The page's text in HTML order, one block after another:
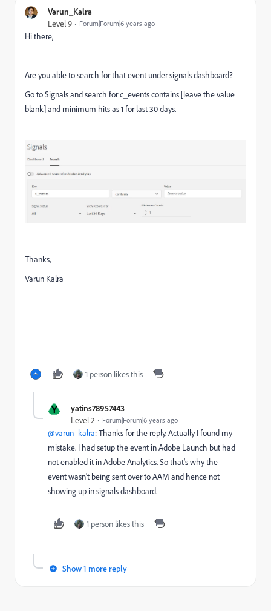
Varun_Kalra
Level 9 Forum|Forum|6 years ago
Hi there,
Are you able to search for that event under signals dashboard?
Go to Signals and search for c_events contains [leave the value
blank] and minimum hits as 1 for last 30 days.
Thanks,
Varun Kalra
1 person likes this
Y yatins78957443
Level 2 Forum|Forum|6 years ago
@varun_kalra: Thanks for the reply. Actually I found my
mistake. I had setup the event in Adobe Launch but had
not enabled it in Adobe Analytics. So that's why the
event wasn't being sent over to AAM and hence not
showing up in signals dashboard.
1 person likes this
Show 1 more reply